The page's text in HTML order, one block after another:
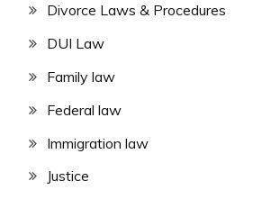
Divorce Laws & Procedures
DUI Law
Family law
Federal law
Immigration law
Justice